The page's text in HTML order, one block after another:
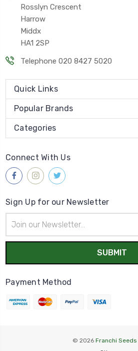
Rosslyn Crescent
Harrow
Middx
HA1 2SP
Telephone 020 8427 5020
Quick Links
Popular Brands
Categories
Connect With Us
Sign Up for our Newsletter
Address
Payment Method
© 2026 Franchi Seeds